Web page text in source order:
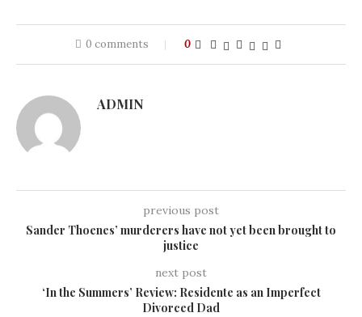
0 comments 0
ADMIN
previous post
Sander Thoenes’ murderers have not yet been brought to
justice
next post
‘In the Summers’ Review: Residente as an Imperfect
Divorced Dad